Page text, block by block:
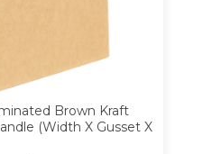
Brown Kraft
(Width X Gusset X